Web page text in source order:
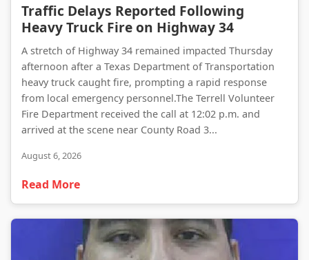
Traffic Delays Reported Following
Heavy Truck Fire on Highway 34
A stretch of Highway 34 remained impacted Thursday
afternoon after a Texas Department of Transportation
heavy truck caught fire, prompting a rapid response
from local emergency personnel.The Terrell Volunteer
Fire Department received the call at 12:02 p.m. and
arrived at the scene near County Road 3...
August 6, 2026
Read More